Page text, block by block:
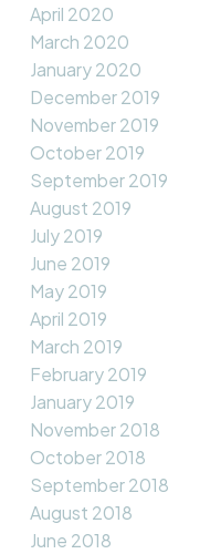
April 2020
March 2020
January 2020
December 2019
November 2019
October 2019
September 2019
August 2019
July 2019
June 2019
May 2019
April 2019
March 2019
February 2019
January 2019
November 2018
October 2018
September 2018
August 2018
June 2018